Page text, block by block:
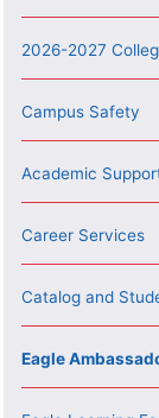
2026-2027
Campus Safety
Academic
Career Services
Catalog and
Eagle